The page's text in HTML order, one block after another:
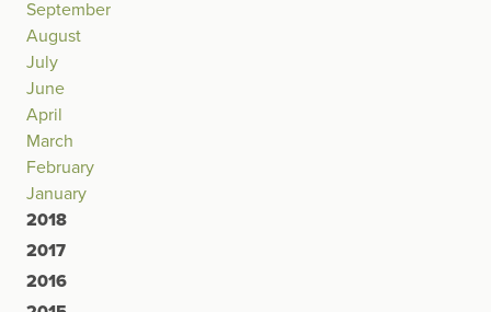
September
August
July
June
April
March
February
January
2018
2017
2016